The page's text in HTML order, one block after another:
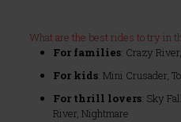
What are the best rides to try in
For families: Crazy
For kids: Mini Crusader,
For thrill lovers: Sky
River, Nightmare